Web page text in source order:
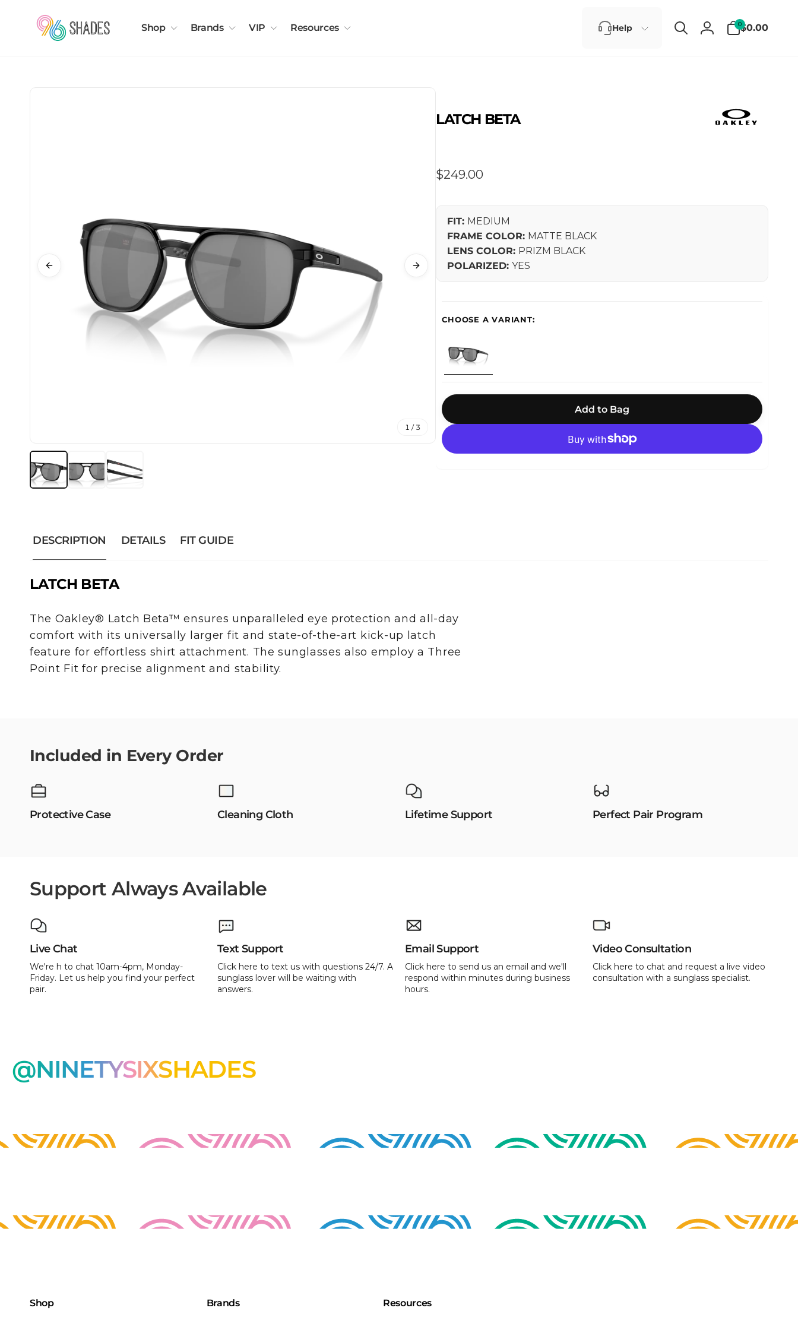
Shop Brands VIP Resources Help
Log
0
items$0.00
1 / 3
LATCH BETA
Regular
$249.00
FIT: MEDIUM
FRAME COLOR: MATTE BLACK
LENS COLOR: PRIZM BLACK
POLARIZED:YES
Add to Bag
DESCRIPTION DETAILS FIT GUIDE
LATCH BETA
The Oakley® Latch Beta™ ensures unparalleled eye protection and all-day
comfort with its universally larger fit and state-of-the-art kick-up latch
feature for effortless shirt attachment. The sunglasses also employ a Three
Point Fit for precise alignment and stability.
Included in Every Order
Protective Case Cleaning Cloth Lifetime Support Perfect Pair Program
Support Always Available
Live Chat
We're h to chat 10am-4pm, Monday-
Friday. Let us help you find your perfect
pair.
Text Support
Click here to text us with questions 24/7. A
sunglass lover will be waiting with
answers.
Email Support
Click here to send us an email and we'll
respond within minutes during business
hours.
Video Consultation
Click here to chat and request a live video
consultation with a sunglass specialist.
@NINETYSIXSHADES
Shop Brands Resources